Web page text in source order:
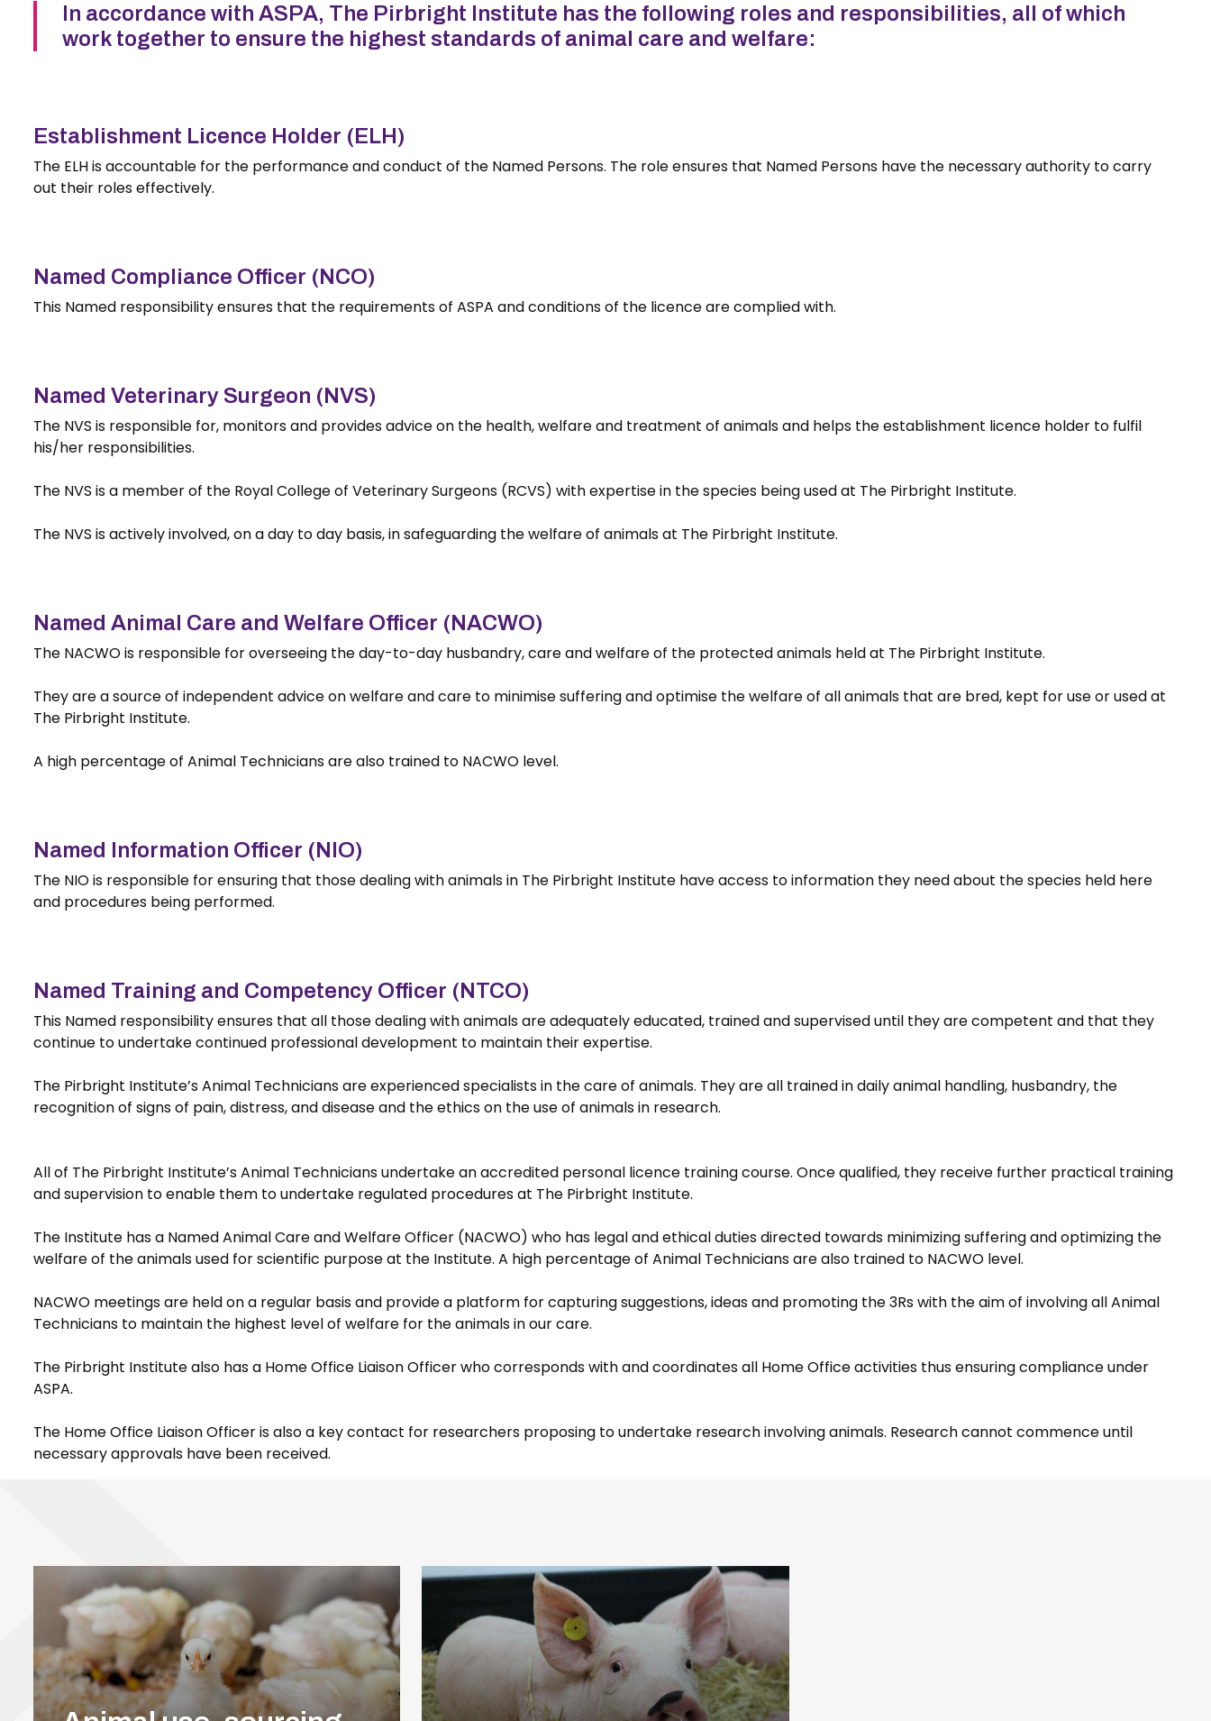
In accordance with ASPA, The Pirbright Institute has the following roles and responsibilities, all of which
work together to ensure the highest standards of animal care and welfare:
Establishment Licence Holder (ELH)
The ELH is accountable for the performance and conduct of the Named Persons. The role ensures that Named Persons have the necessary authority to carry
out their roles effectively.
Named Compliance Officer (NCO)
This Named responsibility ensures that the requirements of ASPA and conditions of the licence are complied with.
Named Veterinary Surgeon (NVS)
The NVS is responsible for, monitors and provides advice on the health, welfare and treatment of animals and helps the establishment licence holder to fulfil
his/her responsibilities.
The NVS is a member of the Royal College of Veterinary Surgeons (RCVS) with expertise in the species being used at The Pirbright Institute.
The NVS is actively involved, on a day to day basis, in safeguarding the welfare of animals at The Pirbright Institute.
Named Animal Care and Welfare Officer (NACWO)
The NACWO is responsible for overseeing the day-to-day husbandry, care and welfare of the protected animals held at The Pirbright Institute.
They are a source of independent advice on welfare and care to minimise suffering and optimise the welfare of all animals that are bred, kept for use or used at
The Pirbright Institute.
A high percentage of Animal Technicians are also trained to NACWO level.
Named Information Officer (NIO)
The NIO is responsible for ensuring that those dealing with animals in The Pirbright Institute have access to information they need about the species held here
and procedures being performed.
Named Training and Competency Officer (NTCO)
This Named responsibility ensures that all those dealing with animals are adequately educated, trained and supervised until they are competent and that they
continue to undertake continued professional development to maintain their expertise.
The Pirbright Institute’s Animal Technicians are experienced specialists in the care of animals. They are all trained in daily animal handling, husbandry, the
recognition of signs of pain, distress, and disease and the ethics on the use of animals in research.
All of The Pirbright Institute’s Animal Technicians undertake an accredited personal licence training course. Once qualified, they receive further practical training
and supervision to enable them to undertake regulated procedures at The Pirbright Institute.
The Institute has a Named Animal Care and Welfare Officer (NACWO) who has legal and ethical duties directed towards minimizing suffering and optimizing the
welfare of the animals used for scientific purpose at the Institute. A high percentage of Animal Technicians are also trained to NACWO level.
NACWO meetings are held on a regular basis and provide a platform for capturing suggestions, ideas and promoting the 3Rs with the aim of involving all Animal
Technicians to maintain the highest level of welfare for the animals in our care.
The Pirbright Institute also has a Home Office Liaison Officer who corresponds with and coordinates all Home Office activities thus ensuring compliance under
ASPA.
The Home Office Liaison Officer is also a key contact for researchers proposing to undertake research involving animals. Research cannot commence until
necessary approvals have been received.